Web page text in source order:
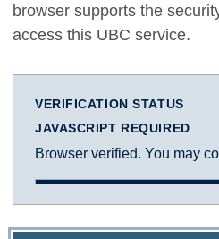
browser supports the
access this UBC service.
VERIFICATION STATUS
JAVASCRIPT REQUIRED
Browser verified. You may